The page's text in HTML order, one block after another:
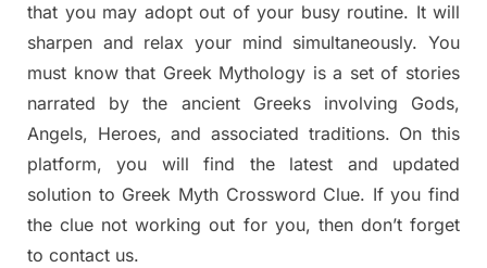
that you may adopt out of your busy routine. It will
sharpen and relax your mind simultaneously.You
must know that Greek Mythology is a set of stories
narrated by the ancient Greeks involving Gods,
Angels, Heroes, and associated traditions. On this
platform, you will find the latest and updated
solution to Greek Myth Crossword Clue. If you find
the clue not working out for you, then don’t forget
to contact us.